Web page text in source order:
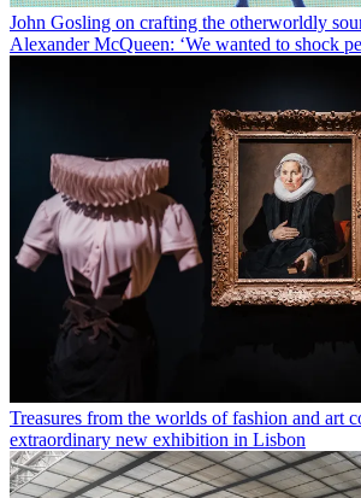
John Gosling on crafting the otherworldly
Alexander McQueen: ‘We wanted to shock
Treasures from the worlds of fashion and art
extraordinary new exhibition in Lisbon